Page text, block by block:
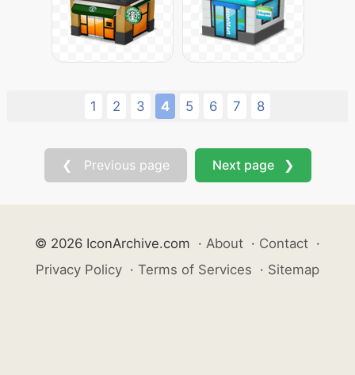
1 2 3 4 5 6 7 8
❮ Previous page Next page ❯
© 2026 IconArchive.com · About · Contact ·
Privacy Policy · Terms of Services · Sitemap